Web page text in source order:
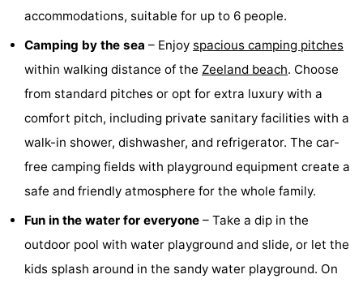
Boat
-
Playgrounds
Indoor
playgrounds
Bowling
centres
Mini
golf
courses
Wellness
centers
Villages
Nature
accommodations, suitable for up to 6 people.
Camping by the sea – Enjoy spacious camping pitches
within walking distance of the Zeeland beach. Choose
from standard pitches or opt for extra luxury with a
comfort pitch, including private sanitary facilities with a
walk-in shower, dishwasher, and refrigerator. The car-
free camping fields with playground equipment create a
safe and friendly atmosphere for the whole family.
Fun in the water for everyone – Take a dip in the
outdoor pool with water playground and slide, or let the
kids splash around in the sandy water playground. On